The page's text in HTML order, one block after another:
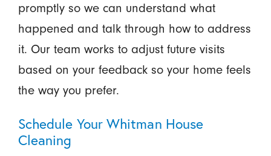
promptly so we can understand what
happened and talk through how to address
it. Our team works to adjust future visits
based on your feedback so your home feels
the way you prefer.
Schedule Your Whitman House
Cleaning